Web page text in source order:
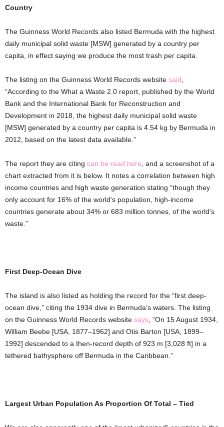
Country
The Guinness World Records also listed Bermuda with the highest
daily municipal solid waste [MSW] generated by a country per
capita, in effect saying we produce the most trash per capita.
The listing on the Guinness World Records website said
“According to the What a Waste 2.0 report, published by the World
Bank and the International Bank for Reconstruction and
Development in 2018, the highest daily municipal solid waste
[MSW] generated by a country per capita is 4.54 kg by Bermuda in
2012, based on the latest data available.”
The report they are citing can be read here , and a screenshot of a
chart extracted from it is below. It notes a correlation between high
income countries and high waste generation stating “though they
only account for 16% of the world’s population, high-income
countries generate about 34% or 683 million tonnes, of the world’s
waste.”
First Deep-Ocean Dive
The island is also listed as holding the record for the “first deep-
ocean dive,” citing the 1934 dive in Bermuda’s waters. The listing
on the Guinness World Records website says , “On 15 August 1934,
William Beebe [USA, 1877–1962] and Otis Barton [USA, 1899–
1992] descended to a then-record depth of 923 m [3,028 ft] in a
tethered bathysphere off Bermuda in the Caribbean.”
Largest Urban Population As Proportion Of Total – Tied